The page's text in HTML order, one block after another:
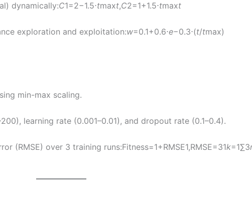
dynamically:C1​=2−1.5⋅tmax​t​,C2​=1+1.5⋅tmax​t
exploration and exploitation:w=0.1+0.6⋅e−0.3⋅(t/tmax​)
min-max scaling.
learning rate (0.001–0.01), and dropout rate (0.1–0.4).
(RMSE) over 3 training runs:Fitness=1+RMSE1​,RMSE=31​k=1∑3​